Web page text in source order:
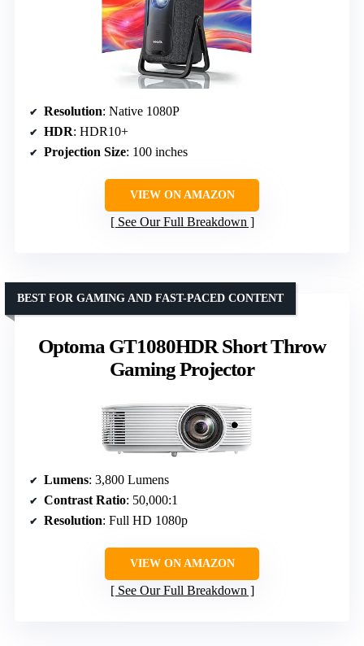
Resolution: Native 1080P
HDR: HDR10+
Projection Size: 100 inches
VIEW ON AMAZON
See Our Full Breakdown
Optoma GT1080HDR Short Throw
Gaming Projector
BEST FOR GAMING AND FAST-PACED CONTENT
Lumens: 3,800 Lumens
Contrast Ratio: 50,000:1
Resolution: Full HD 1080p
VIEW ON AMAZON
See Our Full Breakdown